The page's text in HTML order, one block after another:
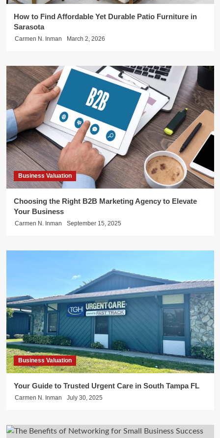
How to Find Affordable Yet Durable Patio Furniture in
Sarasota
Carmen N. Inman March 2, 2026
Business Valuation
Choosing the Right B2B Marketing Agency to Elevate
Your Business
Carmen N. Inman September 15, 2025
Business Valuation
Your Guide to Trusted Urgent Care in South Tampa FL
Carmen N. Inman July 30, 2025